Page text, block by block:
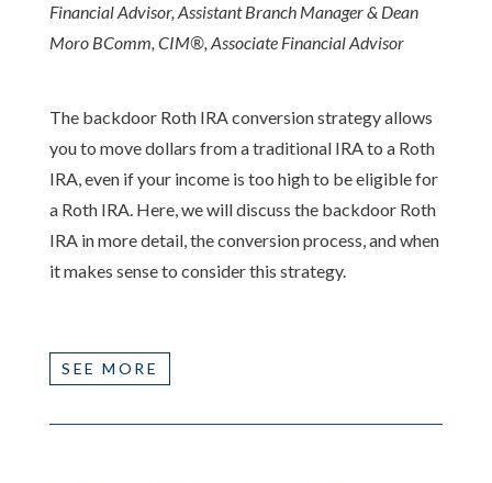
Financial Advisor, Assistant Branch Manager & Dean
Moro BComm, CIM®, Associate Financial Advisor
The backdoor Roth IRA conversion strategy allows
you to move dollars from a traditional IRA to a Roth
IRA, even if your income is too high to be eligible for
a Roth IRA. Here, we will discuss the backdoor Roth
IRA in more detail, the conversion process, and when
it makes sense to consider this strategy.
SEE MORE